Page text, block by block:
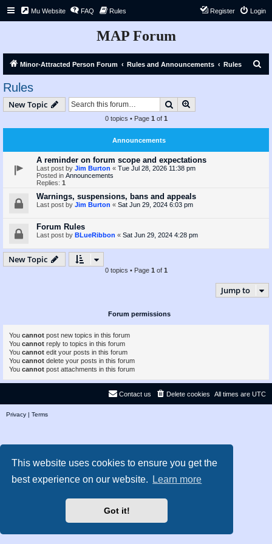
This website uses cookies to ensure you get the
best experience on our website.
Learn more
Got it!
Mu Website FAQ Rules Login
Register
MAP Forum
Minor-Attracted Person Forum Rules and Announcements Rules
Rules
New Topic Search
0 topics • Page 1 of 1
Announcements
A reminder on forum scope and expectations
Last post by Jim Burton « Tue Jul 28, 2026 11:38 pm
Posted in Announcements
Replies: 1
Warnings, suspensions, bans and appeals
Last post by Jim Burton « Sat Jun 29, 2024 6:03 pm
Forum Rules
Last post by BLueRibbon « Sat Jun 29, 2024 4:28 pm
New Topic
0 topics • Page 1 of 1
Jump to
Forum permissions
You cannot post new topics in this forum
You cannot reply to topics in this forum
You cannot edit your posts in this forum
You cannot delete your posts in this forum
You cannot post attachments in this forum
All times are UTC
Delete cookies
Contact us
Privacy | Terms